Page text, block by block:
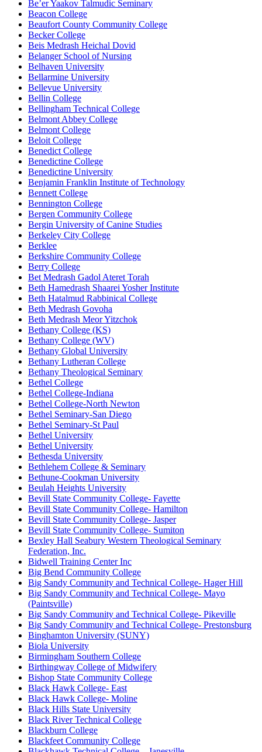
Be’er Yaakov Talmudic Seminary
Beacon College
Beaufort County Community College
Becker College
Beis Medrash Heichal Dovid
Belanger School of Nursing
Belhaven University
Bellarmine University
Bellevue University
Bellin College
Bellingham Technical College
Belmont Abbey College
Belmont College
Beloit College
Benedict College
Benedictine College
Benedictine University
Benjamin Franklin Institute of Technology
Bennett College
Bennington College
Bergen Community College
Bergin University of Canine Studies
Berkeley City College
Berklee
Berkshire Community College
Berry College
Bet Medrash Gadol Ateret Torah
Beth Hamedrash Shaarei Yosher Institute
Beth Hatalmud Rabbinical College
Beth Medrash Govoha
Beth Medrash Meor Yitzchok
Bethany College (KS)
Bethany College (WV)
Bethany Global University
Bethany Lutheran College
Bethany Theological Seminary
Bethel College
Bethel College-Indiana
Bethel College-North Newton
Bethel Seminary-San Diego
Bethel Seminary-St Paul
Bethel University
Bethel University
Bethesda University
Bethlehem College & Seminary
Bethune-Cookman University
Beulah Heights University
Bevill State Community College- Fayette
Bevill State Community College- Hamilton
Bevill State Community College- Jasper
Bevill State Community College- Sumiton
Bexley Hall Seabury Western Theological Seminary
Federation, Inc.
Bidwell Training Center Inc
Big Bend Community College
Big Sandy Community and Technical College- Hager Hill
Big Sandy Community and Technical College- Mayo
(Paintsville)
Big Sandy Community and Technical College- Pikeville
Big Sandy Community and Technical College- Prestonsburg
Binghamton University (SUNY)
Biola University
Birmingham Southern College
Birthingway College of Midwifery
Bishop State Community College
Black Hawk College- East
Black Hawk College- Moline
Black Hills State University
Black River Technical College
Blackburn College
Blackfeet Community College